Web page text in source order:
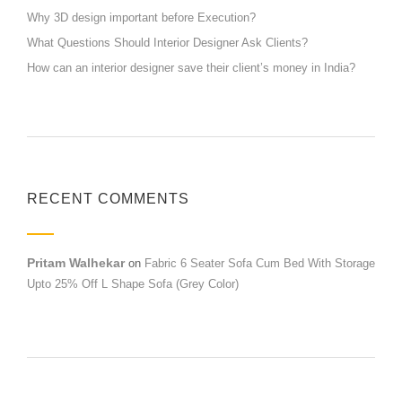
Why 3D design important before Execution?
What Questions Should Interior Designer Ask Clients?
How can an interior designer save their client’s money in India?
RECENT COMMENTS
Pritam Walhekaron Fabric 6 Seater Sofa Cum Bed With Storage
Upto 25% Off L Shape Sofa (Grey Color)